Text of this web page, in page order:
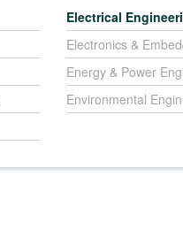
Electrical
Electronics &
Energy & Power
Environmental